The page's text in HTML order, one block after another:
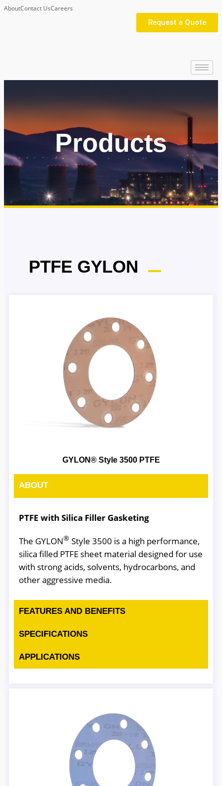
AboutContact UsCareers
Request a Quote
Products
PTFE GYLON
GYLON® Style 3500 PTFE
ABOUT
PTFE with Silica Filler Gasketing
The GYLON® Style 3500 is a high performance,
silica filled PTFE sheet material designed for use
with strong acids, solvents, hydrocarbons, and
other aggressive media.
FEATURES AND BENEFITS
SPECIFICATIONS
APPLICATIONS